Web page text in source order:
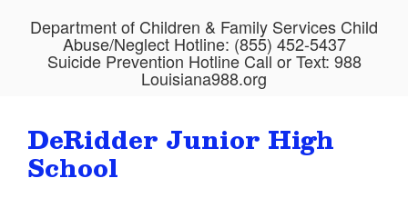
Department of Children & Family Services Child
Abuse/Neglect Hotline: (855) 452-5437
Suicide Prevention Hotline Call or Text: 988
Louisiana988.org
DeRidder Junior High
School